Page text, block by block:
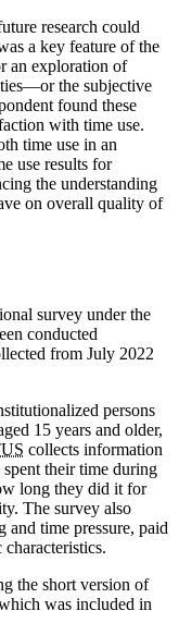
research could
a key feature of the
an exploration of
the subjective
found these
with time use.
time use in an
use results for
the understanding
on overall quality of
survey under the
conducted
from July 2022
persons
15 years and older,
collects information
their time during
long they did it for
The survey also
time pressure, paid
the short version of
was included in